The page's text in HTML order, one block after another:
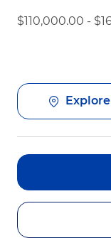
$110,000.00 -